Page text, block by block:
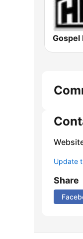
Gospel
Update
Share